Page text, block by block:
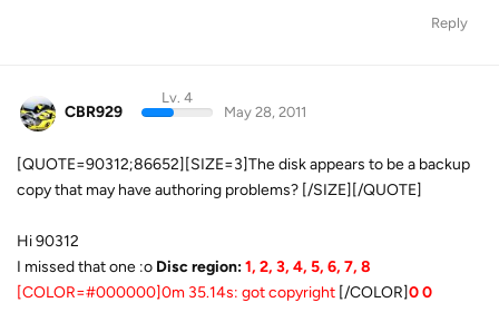
Reply
CBR929
Lv. 4
May 28, 2011
[QUOTE=90312;86652][SIZE=3]The disk appears to be a backup
copy that may have authoring problems? [/SIZE][/QUOTE]
Hi 90312
I missed that one :o Disc region:1, 2, 3, 4, 5, 6, 7, 8
[COLOR=#000000]0m 35.14s: got copyright [/COLOR]0 0